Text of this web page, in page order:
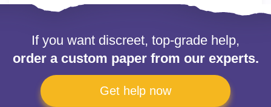
If you want discreet, top-grade help,
order a custom paper from our experts.
Get help now